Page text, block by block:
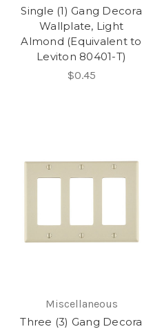
Single (1) Gang Decora
Wallplate, Light
Almond (Equivalent to
Leviton 80401-T)
$0.45
Miscellaneous
Three (3) Gang Decora